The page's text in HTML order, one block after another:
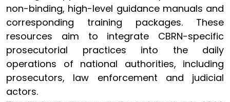
non-binding, high-level guidance manuals and
corresponding training packages. These
resources aim to integrate CBRN-specific
prosecutorial practices into the daily
operations of national authorities, including
prosecutors, law enforcement and judicial
actors.